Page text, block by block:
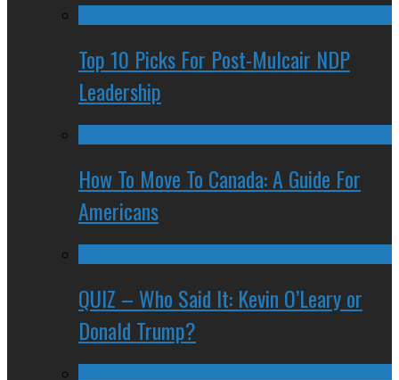
Top 10 Picks For Post-Mulcair NDP
Leadership
How To Move To Canada: A Guide For
Americans
QUIZ – Who Said It: Kevin O’Leary or
Donald Trump?